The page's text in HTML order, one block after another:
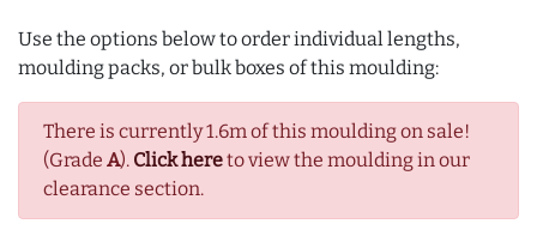
Use the options below to order individual lengths,
moulding packs, or bulk boxes of this moulding:
There is currently 1.6m of this moulding on sale!
(Grade A). Click hereto view the moulding in our
clearance section.